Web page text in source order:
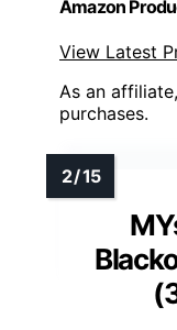
Amazon
View Latest
As an
purchases.